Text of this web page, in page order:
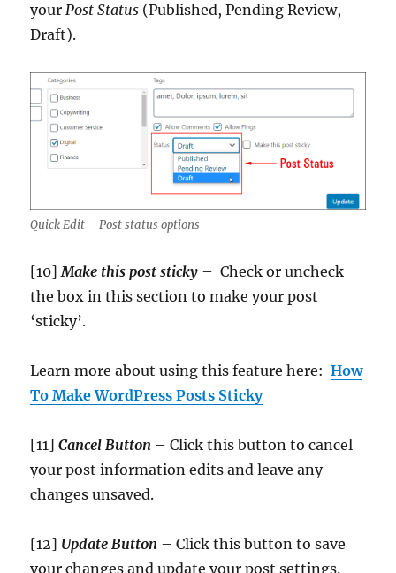
yourPost Status (Published, Pending Review,
Draft).
Quick Edit – Post status options
[10] Make this post sticky – Check or uncheck
the box in this section to make your post
‘sticky’.
Learn more about using this feature here:How
To Make WordPress Posts Sticky
[11]Cancel Button – Click this button to cancel
your post information edits and leave any
changes unsaved.
[12] Update Button – Click this button to save
your changes and update your post settings.